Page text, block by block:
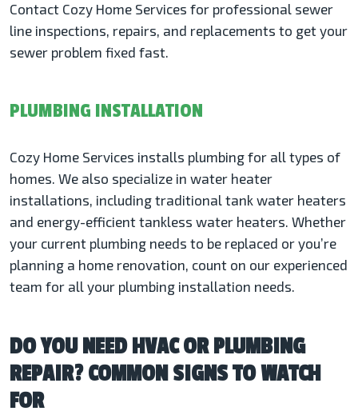
Contact Cozy Home Services for professional sewer
line inspections, repairs, and replacements to get your
sewer problem fixed fast.
PLUMBING INSTALLATION
Cozy Home Services installs plumbing for all types of
homes. We also specialize in water heater
installations, including traditional tank water heaters
and energy-efficient tankless water heaters. Whether
your current plumbing needs to be replaced or you’re
planning a home renovation, count on our experienced
team for all your plumbing installation needs.
DO YOU NEED HVAC OR PLUMBING
REPAIR? COMMON SIGNS TO WATCH
FOR